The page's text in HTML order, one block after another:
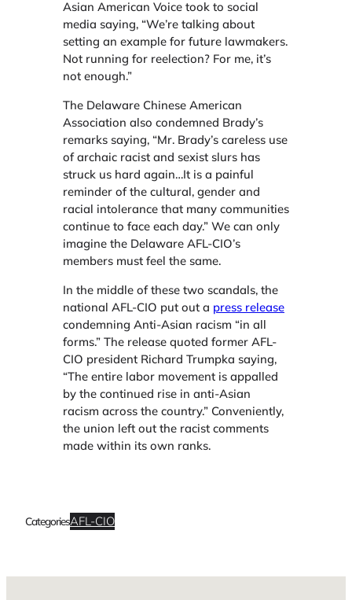
Asian American Voice took to social
media saying, “We’re talking about
setting an example for future lawmakers.
Not running for reelection? For me, it’s
not enough.”
The Delaware Chinese American
Association also condemned Brady’s
remarks saying, “Mr. Brady’s careless use
of archaic racist and sexist slurs has
struck us hard again…It is a painful
reminder of the cultural, gender and
racial intolerance that many communities
continue to face each day.” We can only
imagine the Delaware AFL-CIO’s
members must feel the same.
In the middle of these two scandals, the
national AFL-CIO put out a press release
condemning Anti-Asian racism “in all
forms.” The release quoted former AFL-
CIO president Richard Trumpka saying,
“The entire labor movement is appalled
by the continued rise in anti-Asian
racism across the country.” Conveniently,
the union left out the racist comments
made within its own ranks.
CategoriesAFL-CIO